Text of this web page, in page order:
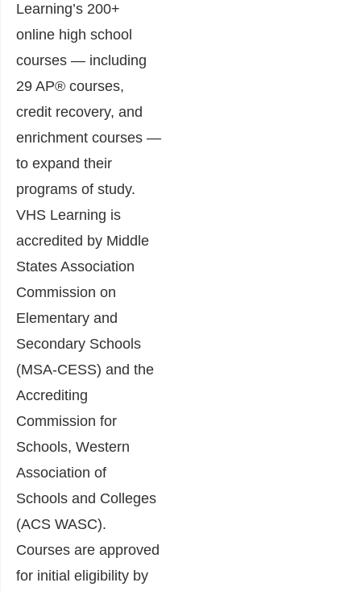
Learning’s 200+
online high school
courses — including
29 AP® courses,
credit recovery, and
enrichment courses —
to expand their
programs of study.
VHS Learning is
accredited by Middle
States Association
Commission on
Elementary and
Secondary Schools
(MSA-CESS) and the
Accrediting
Commission for
Schools, Western
Association of
Schools and Colleges
(ACS WASC).
Courses are approved
for initial eligibility by